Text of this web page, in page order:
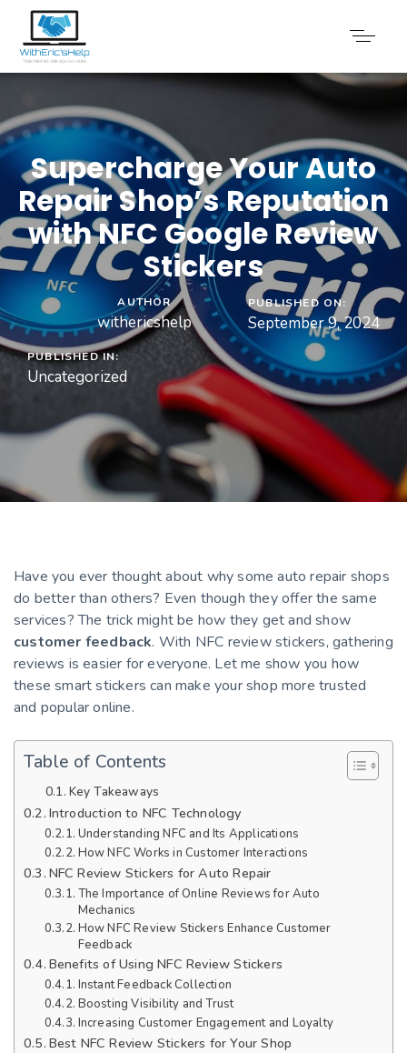
Supercharge Your Auto
Repair Shop’s Reputation
with NFC Google Review
Stickers
AUTHOR
withericshelp
PUBLISHED ON:
September 9, 2024
PUBLISHED IN:
Uncategorized
Have you ever thought about why some auto repair shops
do better than others? Even though they offer the same
services? The trick might be how they get and show
customer feedback. With NFC review stickers, gathering
reviews is easier for everyone. Let me show you how
these smart stickers can make your shop more trusted
and popular online.
Table of Contents
Key Takeaways
Introduction to NFC Technology
Understanding NFC and Its Applications
How NFC Works in Customer Interactions
NFC Review Stickers for Auto Repair
The Importance of Online Reviews for Auto
Mechanics
How NFC Review Stickers Enhance Customer
Feedback
Benefits of Using NFC Review Stickers
Instant Feedback Collection
Boosting Visibility and Trust
Increasing Customer Engagement and Loyalty
Best NFC Review Stickers for Your Shop